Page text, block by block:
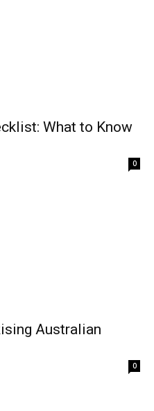
What to Know
0
Australian
0